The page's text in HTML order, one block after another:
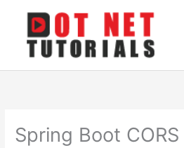
content
Spring Boot